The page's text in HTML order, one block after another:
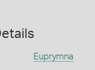
Euprymna